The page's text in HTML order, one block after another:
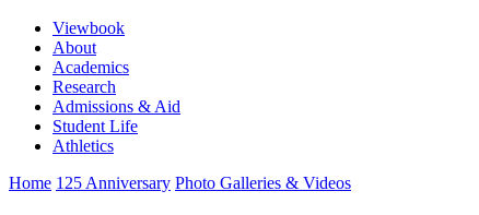
Viewbook
About
Academics
Research
Admissions & Aid
Student Life
Athletics
Home 125 Anniversary Photo Galleries & Videos